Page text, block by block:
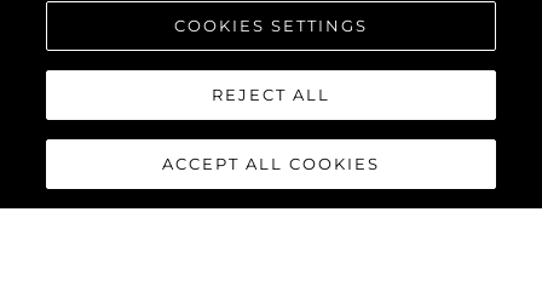
SCOPRI DI PIÙ
COOKIES SETTINGS
REJECT ALL
ACCEPT ALL COOKIES